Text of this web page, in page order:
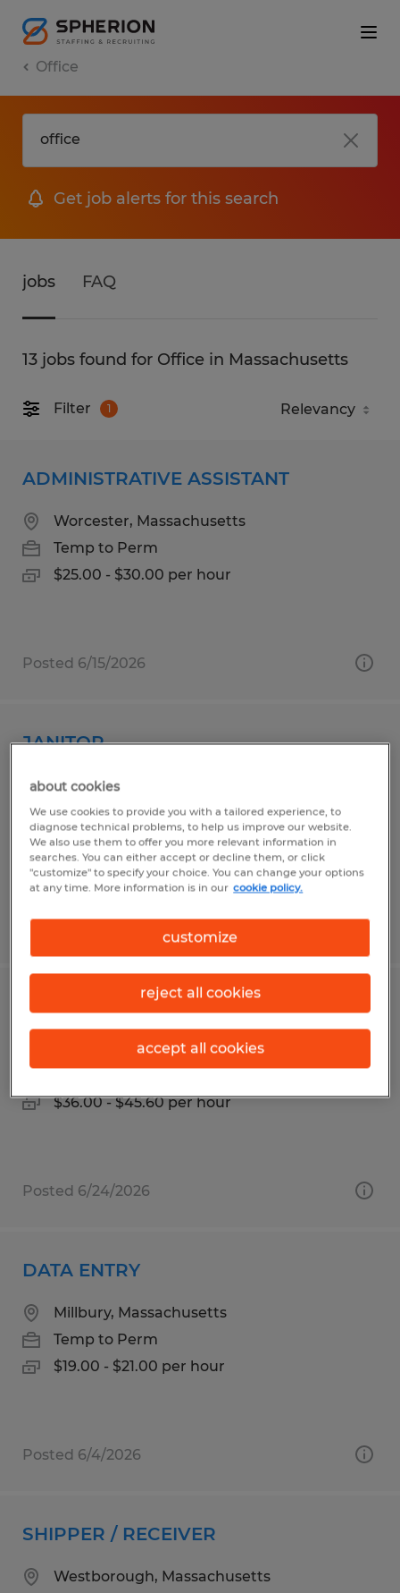
Office
Get job alerts for this search
jobs FAQ
13 jobs found for Office in Massachusetts
Filter 1
ADMINISTRATIVE ASSISTANT
Worcester, Massachusetts
Temp to Perm
$25.00 - $30.00 per hour
Posted 6/15/2026
JANITOR
Bolton, Massachusetts
Temporary
$18.00 - $18.50 per hour
Posted 7/27/2026
QUALITY PROCESS ENGINEER
Leominster, Massachusetts
$36.00 - $45.60 per hour
Posted 6/24/2026
DATA ENTRY
Millbury, Massachusetts
Temp to Perm
$19.00 - $21.00 per hour
Posted 6/4/2026
SHIPPER / RECEIVER
Westborough, Massachusetts
about cookies
We use cookies to provide you with a tailored experience, to
diagnose technical problems, to help us improve our website.
We also use them to offer you more relevant information in
searches. You can either accept or decline them, or click
"customize" to specify your choice. You can change your options
at any time. More information is in our cookie policy.
customize
reject all cookies
accept all cookies